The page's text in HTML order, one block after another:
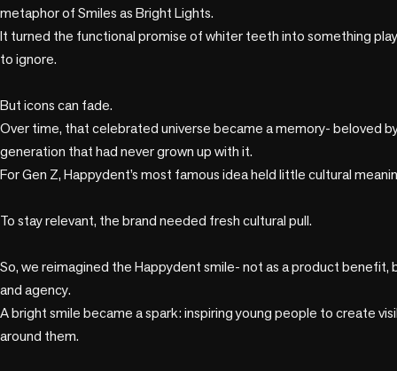
metaphor of Smiles as Bright Lights.
It turned the functional promise of whiter teeth into something
to ignore.
But icons can fade.
Over time, that celebrated universe became a memory- beloved
generation that had never grown up with it.
For Gen Z, Happydent’s most famous idea held little cultural
To stay relevant, the brand needed fresh cultural pull.
So, we reimagined the Happydent smile- not as a product benefit,
and agency.
A bright smile became a spark: inspiring young people to create
around them.